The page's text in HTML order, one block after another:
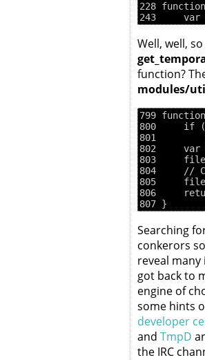
228
Well, well,
function?
modules/
799
800     if
801
802     var
803
804     //
805
806
Searching
conkerors
reveal
got back to
engine of
some hints
developer
and TmpD
the IRC